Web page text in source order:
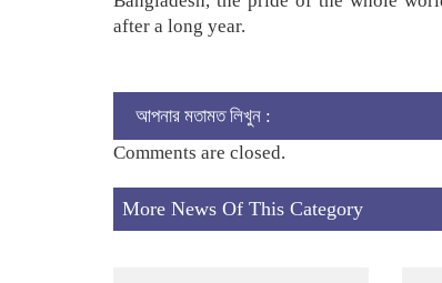
after a long year.
আপনার মতামত লিখুন :
Comments are closed.
More News Of This Category